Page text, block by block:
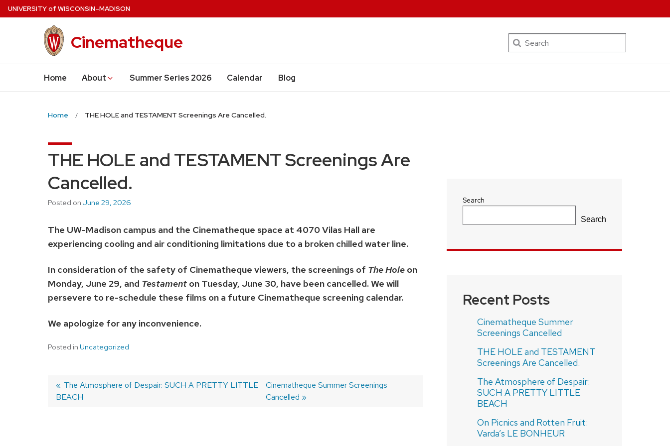
Skip
to
UNIVERSITYof WISCONSIN–MADISON
Cinematheque Search
Home About Summer Series 2026 Calendar Blog
Home THE HOLE and TESTAMENT Screenings Are Cancelled.
THE HOLE and TESTAMENT Screenings Are
Cancelled.
Posted on June 29, 2026
The UW-Madison campus and the Cinematheque space at 4070 Vilas Hall are
experiencing cooling and air conditioning limitations due to a broken chilled water line.
In consideration of the safety of Cinematheque viewers, the screenings of The Hole on
Monday, June 29, and Testament on Tuesday, June 30, have been cancelled. We will
persevere to re-schedule these films on a future Cinematheque screening calendar.
We apologize for any inconvenience.
Posted in Uncategorized
Post
Previous
post:
The Atmosphere of Despair: SUCH A PRETTY LITTLE
BEACH
Next
post:
Cinematheque Summer Screenings
Cancelled
Search
Search
Recent Posts
Cinematheque Summer
Screenings Cancelled
THE HOLE and TESTAMENT
Screenings Are Cancelled.
The Atmosphere of Despair:
SUCH A PRETTY LITTLE
BEACH
On Picnics and Rotten Fruit:
Varda’s LE BONHEUR